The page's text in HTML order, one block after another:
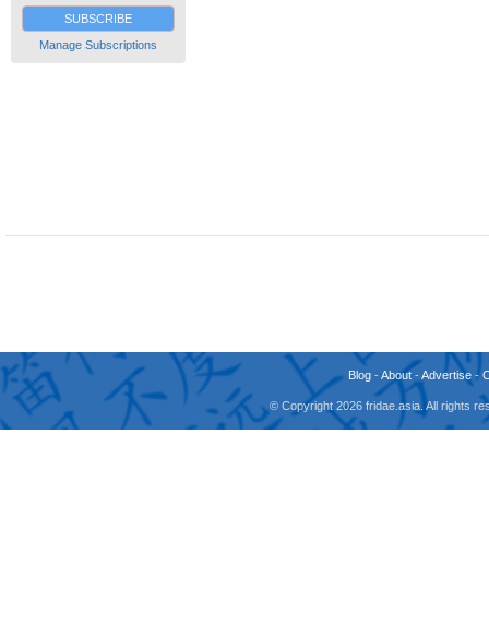
SUBSCRIBE
Manage Subscriptions
Blog -About -Advertise -
© Copyright 2026 fridae.asia. All rights